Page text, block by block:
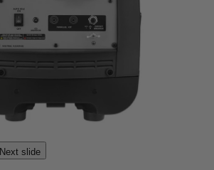
Next slide